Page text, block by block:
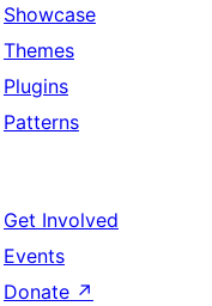
Showcase
Themes
Plugins
Patterns
Get Involved
Events
Donate ↗